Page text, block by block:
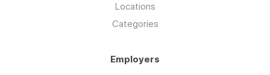
Locations
Categories
Employers